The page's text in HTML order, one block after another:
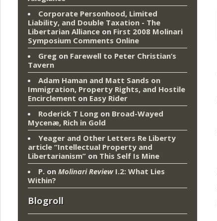
Corporate Personhood, Limited
Liability, and Double Taxation - The
Libertarian Alliance on First 2008 Molinari
Symposium Comments Online
Greg on Farewell to Peter Christian’s
Tavern
Adam Haman and Matt Sands on
Immigration, Property Rights, and Hostile
Encirclement on Easy Rider
Roderick T Long on Broad-Wayed
Mycenæ, Rich in Gold
Yeager and Other Letters Re Liberty
article “Intellectual Property and
Libertarianism” on This Self Is Mine
P. on Molinari ReviewI.2: What Lies
Within?
Blogroll